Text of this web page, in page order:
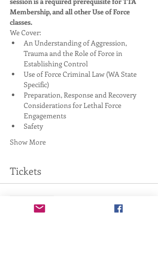
Membership, and all other Use of Force
classes.
We Cover:
An Understanding of Aggression,
Trauma and the Role of Force in
Establishing Control
Use of Force Criminal Law (WA State
Specific)
Preparation, Response and Recovery
Considerations for Lethal Force
Engagements
Safety
Show More
Tickets